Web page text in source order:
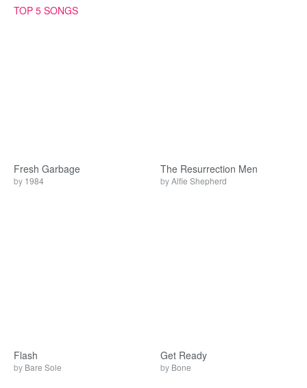
TOP 5 SONGS
Fresh Garbage
by 1984
The Resurrection Men
byAlfie Shepherd
Flash
by Bare Sole
Get Ready
by Bone